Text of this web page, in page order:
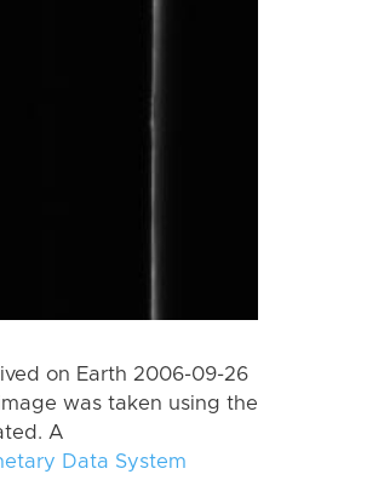
on Earth 2006-09-26
was taken using the
A
Data System